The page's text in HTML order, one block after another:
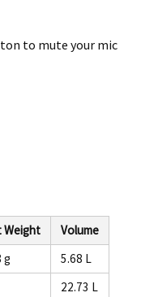
to mute your mic
Weight
Volume
g
5.68 L
22.73 L